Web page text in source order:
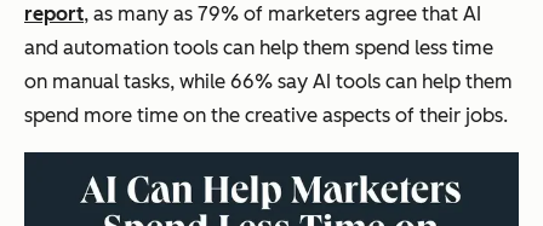
report, as many as 79% of marketers agree that AI
and automation tools can help them spend less time
on manual tasks, while 66% say AI tools can help them
spend more time on the creative aspects of their jobs.